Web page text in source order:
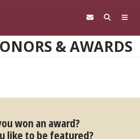
& AWARDS
won an award?
like to be featured?